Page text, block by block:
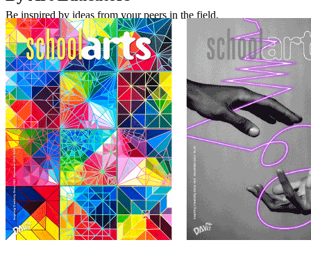
Be inspired by ideas from your peers in the field.